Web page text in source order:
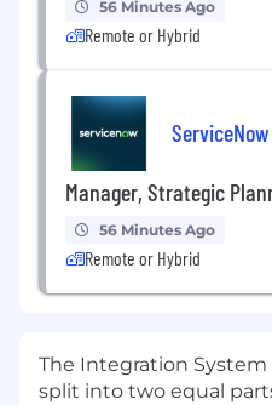
56 Minutes Ago
Remote or Hybrid
ServiceNow
Manager, Strategic
56 Minutes Ago
Remote or Hybrid
The Integration
split into two equal